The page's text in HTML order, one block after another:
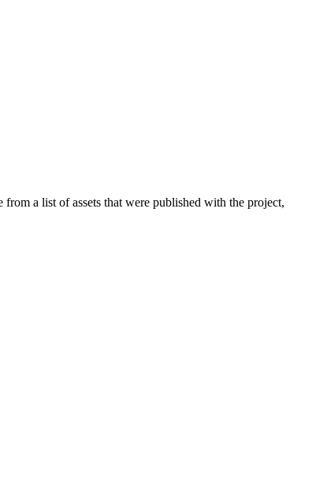
a list of assets that were published with the project,